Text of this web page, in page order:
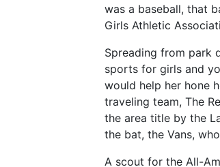
was a baseball, that
Girls Athletic
Spreading from park
sports for girls and
would help her hone
traveling team, The
the area title by the
the bat, the Vans,
A scout for the All-